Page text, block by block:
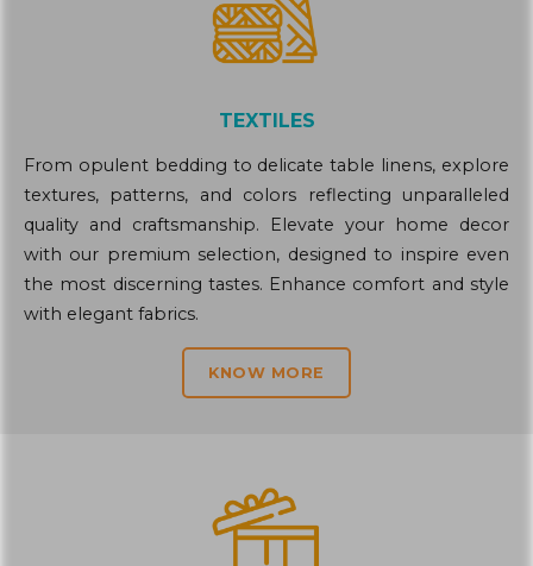
TEXTILES
From opulent bedding to delicate table linens, explore
textures, patterns, and colors reflecting unparalleled
quality and craftsmanship. Elevate your home decor
with our premium selection, designed to inspire even
the most discerning tastes. Enhance comfort and style
with elegant fabrics.
KNOW MORE